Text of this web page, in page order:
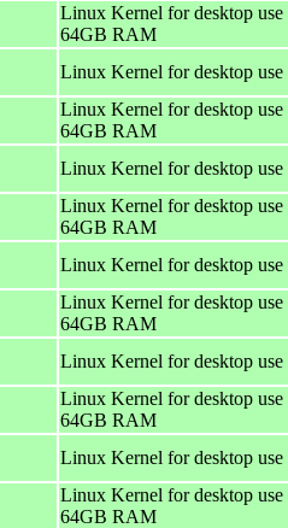
Linux Kernel for desktop
64GB RAM
Linux Kernel for desktop
Linux Kernel for desktop
64GB RAM
Linux Kernel for desktop
Linux Kernel for desktop
64GB RAM
Linux Kernel for desktop
Linux Kernel for desktop
64GB RAM
Linux Kernel for desktop
Linux Kernel for desktop
64GB RAM
Linux Kernel for desktop
Linux Kernel for desktop
64GB RAM